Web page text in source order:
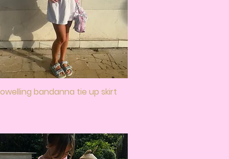
Quick View
bandanna tie up skirt